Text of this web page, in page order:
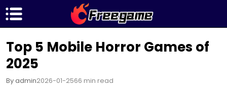
Top 5 Mobile Horror Games of
2025
By admin2026-01-2566 min read